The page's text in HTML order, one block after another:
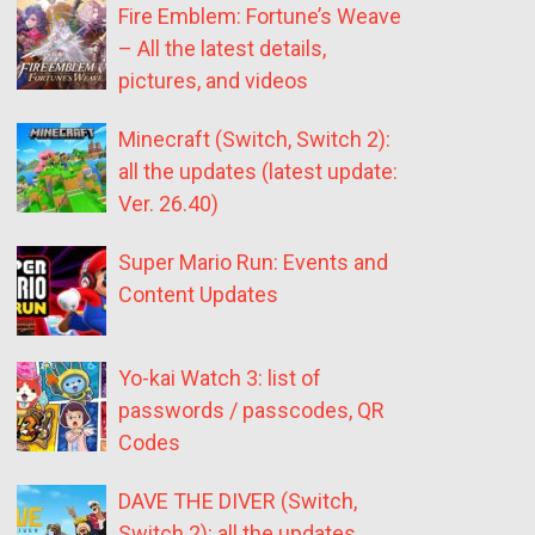
Fire Emblem: Fortune’s Weave
– All the latest details,
pictures, and videos
Minecraft (Switch, Switch 2):
all the updates (latest update:
Ver. 26.40)
Super Mario Run: Events and
Content Updates
Yo-kai Watch 3: list of
passwords / passcodes, QR
Codes
DAVE THE DIVER (Switch,